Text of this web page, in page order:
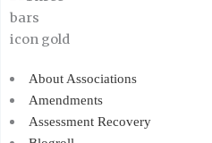
About Associations
Amendments
Assessment Recovery